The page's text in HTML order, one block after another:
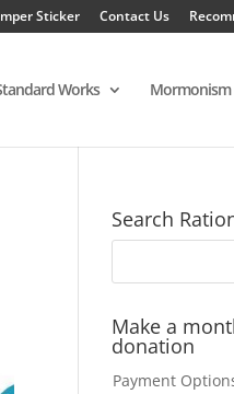
Sticker Contact Us
Works Mormonism
Search
Make a
donation
Payment